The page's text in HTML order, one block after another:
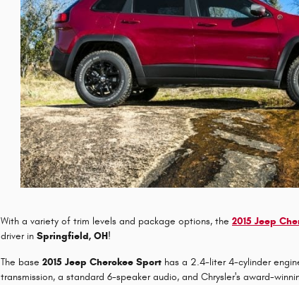
With a variety of trim levels and package options, the 2015 Jeep
driver in Springfield, OH!
The base 2015 Jeep Cherokee Sport has a 2.4-liter 4-cylinder
transmission, a standard 6-speaker audio, and Chrysler's award-